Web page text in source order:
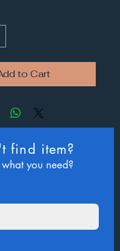
to Cart
find item?
you need?